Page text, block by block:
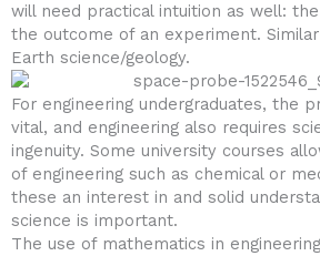
will need practical intuition as well:
the outcome of an experiment.
Earth science/geology.
For engineering undergraduates, the
vital, and engineering also requires
ingenuity. Some university courses
of engineering such as chemical or
these an interest in and solid
science is important.
The use of mathematics in